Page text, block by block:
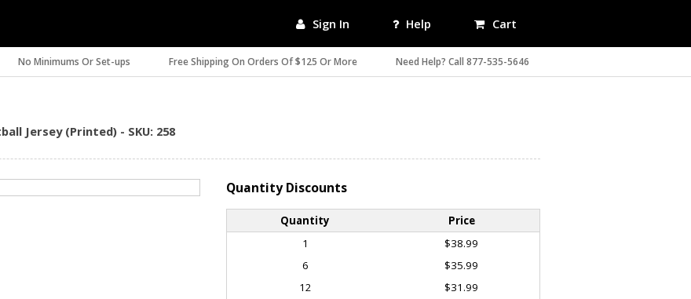
Sign In Help Cart
No Minimums Or Set-ups Free Shipping On Orders Of $125 Or More Need Help? Call 877-535-5646
Jersey (Printed) - SKU: 258
Quantity Discounts
Quantity
Price
1
$38.99
6
$35.99
12
$31.99